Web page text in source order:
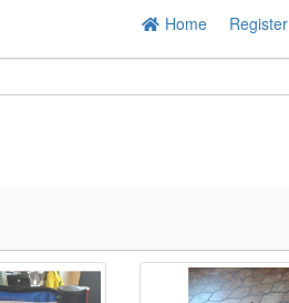
Home Register